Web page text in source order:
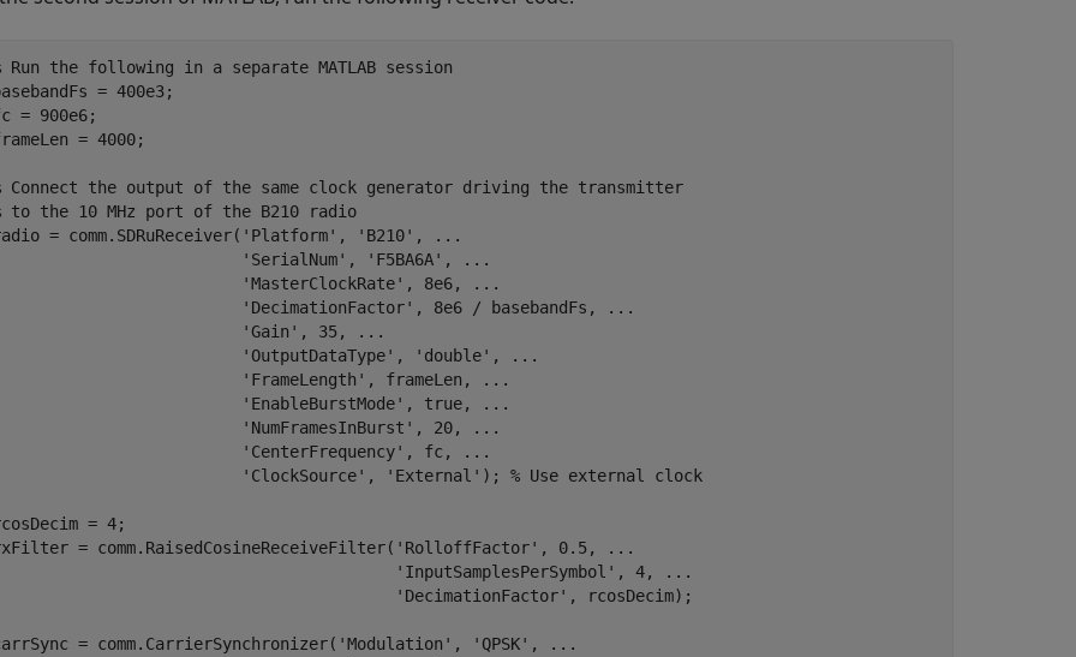
Run the following in a separate MATLAB session
= 400e3;
= 900e6;
= 4000;
Connect the output of the same clock generator driving the transmitter
to the 10 MHz port of the B210 radio
= comm.SDRuReceiver( 'Platform' , 'B210' ,
...
'SerialNum' , 'F5BA6A' ,
...
'MasterClockRate' , 8e6,
...
'DecimationFactor' , 8e6 / basebandFs,
...
'Gain' , 35,
...
'OutputDataType' , 'double' ,
...
'FrameLength' , frameLen,
...
'EnableBurstMode' , true,
...
'NumFramesInBurst' , 20,
...
'CenterFrequency' , fc,
...
'ClockSource' , 'External' ); % Use external clock
= 4;
= comm.RaisedCosineReceiveFilter( 'RolloffFactor' , 0.5,
...
'InputSamplesPerSymbol' , 4,
...
'DecimationFactor' , rcosDecim);
= comm.CarrierSynchronizer( 'Modulation' , 'QPSK' ,
...